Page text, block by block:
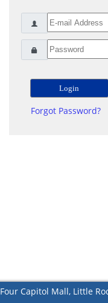
Forgot Password?
Four Capitol Mall, Little